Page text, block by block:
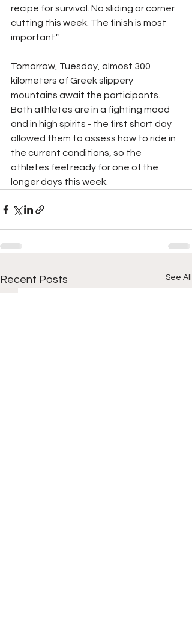
recipe for survival. No sliding or corner
cutting this week. The finish is most
important."
Tomorrow, Tuesday, almost 300
kilometers of Greek slippery
mountains await the participants.
Both athletes are in a fighting mood
and in high spirits - the first short day
allowed them to assess how to ride in
the current conditions, so the
athletes feel ready for one of the
longer days this week.
Recent Posts See All